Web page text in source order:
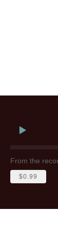
From the
$0.99